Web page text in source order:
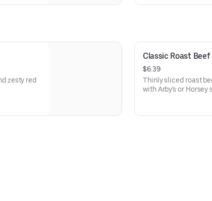
zesty red
Classic Roast Beef
$6.39
Thinly sliced roast
with Arby's or